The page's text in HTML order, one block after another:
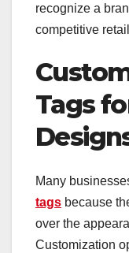
recognize a
competitive
Tags
Many
tags
because
over the
Customization